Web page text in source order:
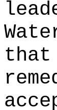
that